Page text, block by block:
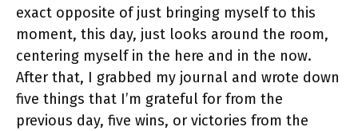
exact opposite of just bringing myself to this
moment, this day, just looks around the room,
centering myself in the here and in the now.
After that, I grabbed my journal and wrote down
five things that I’m grateful for from the
previous day, five wins, or victories from the